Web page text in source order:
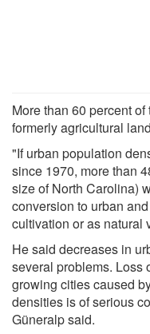
More than 60 percent
formerly agricultural
"If urban population
since 1970, more than
size of North Carolina)
conversion to urban
cultivation or as natural
He said decreases in
several problems. Loss
growing cities caused
densities is of serious
Güneralp said.